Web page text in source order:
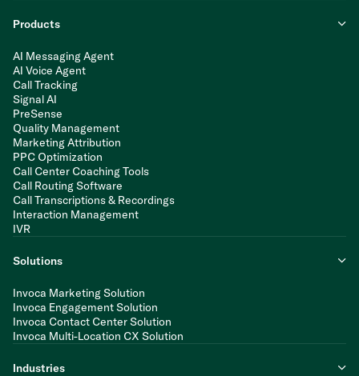
Products
AI Messaging Agent
AI Voice Agent
Call Tracking
Signal AI
PreSense
Quality Management
Marketing Attribution
PPC Optimization
Call Center Coaching Tools
Call Routing Software
Call Transcriptions & Recordings
Interaction Management
IVR
Solutions
Invoca Marketing Solution
Invoca Engagement Solution
Invoca Contact Center Solution
Invoca Multi-Location CX Solution
Industries